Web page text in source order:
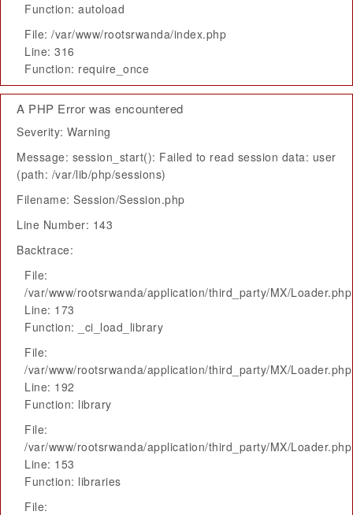
Function: autoload
File: /var/www/rootsrwanda/index.php
Line: 316
Function: require_once
A PHP Error was encountered
Severity: Warning
Message: session_start(): Failed to read session data: user
(path: /var/lib/php/sessions)
Filename: Session/Session.php
Line Number: 143
Backtrace:
File:
/var/www/rootsrwanda/application/third_party/MX/Loader.php
Line: 173
Function: _ci_load_library
File:
/var/www/rootsrwanda/application/third_party/MX/Loader.php
Line: 192
Function: library
File:
/var/www/rootsrwanda/application/third_party/MX/Loader.php
Line: 153
Function: libraries
File: